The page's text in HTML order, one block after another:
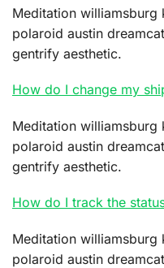
Meditation
polaroid austin
gentrify aesthetic.
How do I change my
Meditation
polaroid austin
gentrify aesthetic.
How do I track the
Meditation
polaroid austin